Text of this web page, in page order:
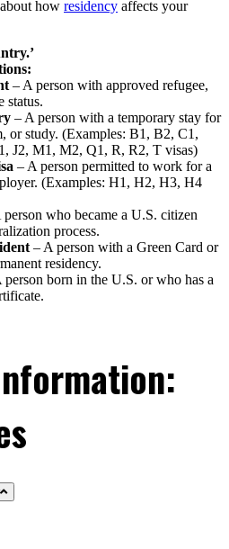
how residency affects your
– A person with approved refugee,
status.
– A person with a temporary stay for
or study. (Examples: B1, B2, C1,
J2, M1, M2, Q1, R, R2, T visas)
– A person permitted to work for a
(Examples: H1, H2, H3, H4
person who became a U.S. citizen
process.
– A person with a Green Card or
residency.
person born in the U.S. or who has a